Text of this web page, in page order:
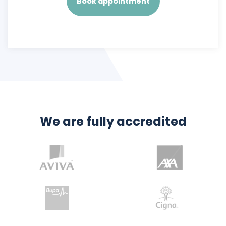
We are fully accredited